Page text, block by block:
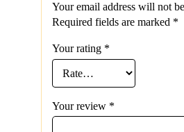
Your email address will not
Required fields are marked *
Your rating *
Your review *